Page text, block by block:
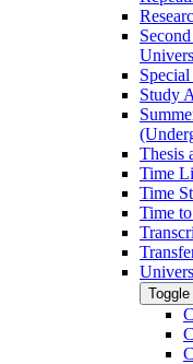
Study
Thesis
Time
Time
Time